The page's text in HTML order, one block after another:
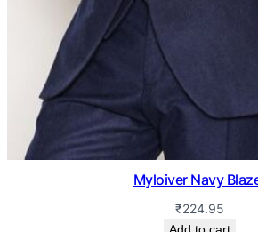
Myloiver Navy
₹224.95